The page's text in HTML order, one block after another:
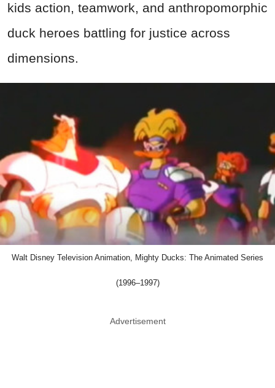
kids action, teamwork, and anthropomorphic
duck heroes battling for justice across
dimensions.
Walt Disney Television Animation, Mighty Ducks: The Animated Series
(1996–1997)
Advertisement